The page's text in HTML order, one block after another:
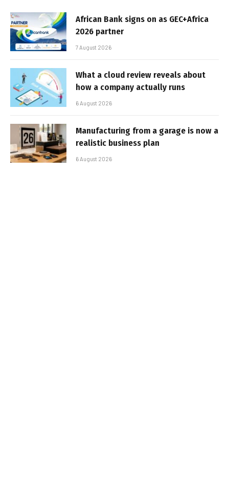
African Bank signs on as GEC+Africa
2026 partner
7 August 2026
What a cloud review reveals about
how a company actually runs
6 August 2026
Manufacturing from a garage is now a
realistic business plan
6 August 2026